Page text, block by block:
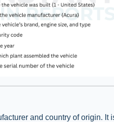
and country of origin. It